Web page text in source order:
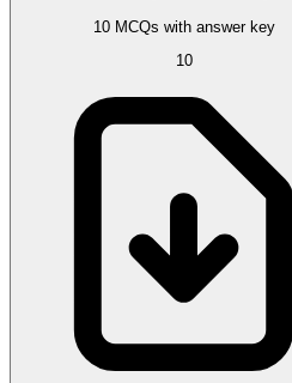
10 MCQs with answer key
10